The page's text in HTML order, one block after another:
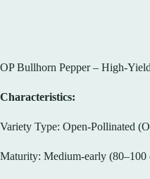
OP Bullhorn Pepper – High-
Characteristics:
Variety Type: Open-Pollinated
Maturity: Medium-early (80–100